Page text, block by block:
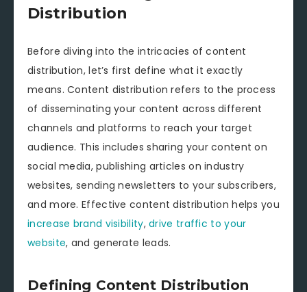
Distribution
Before diving into the intricacies of content
distribution, let’s first define what it exactly
means. Content distribution refers to the process
of disseminating your content across different
channels and platforms to reach your target
audience. This includes sharing your content on
social media, publishing articles on industry
websites, sending newsletters to your subscribers,
and more. Effective content distribution helps you
increase brand visibility,drive traffic to your
website, and generate leads.
Defining Content Distribution